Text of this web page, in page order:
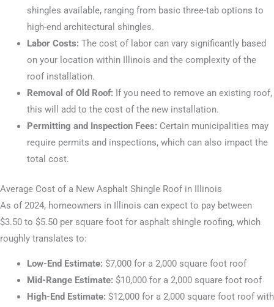
shingles available, ranging from basic three-tab options to
high-end architectural shingles.
Labor Costs: The cost of labor can vary significantly based
on your location within Illinois and the complexity of the
roof installation.
Removal of Old Roof: If you need to remove an existing roof,
this will add to the cost of the new installation.
Permitting and Inspection Fees: Certain municipalities may
require permits and inspections, which can also impact the
total cost.
Average Cost of a New Asphalt Shingle Roof in Illinois
As of 2024, homeowners in Illinois can expect to pay between
$3.50 to $5.50 per square foot for asphalt shingle roofing, which
roughly translates to:
Low-End Estimate: $7,000 for a 2,000 square foot roof
Mid-Range Estimate: $10,000 for a 2,000 square foot roof
High-End Estimate: $12,000 for a 2,000 square foot roof with